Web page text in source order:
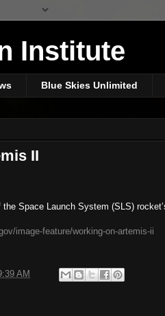
Institute
Blue Skies Unlimited
II
Space Launch System (SLS)
image-feature/working-on-artemis-ii
AM